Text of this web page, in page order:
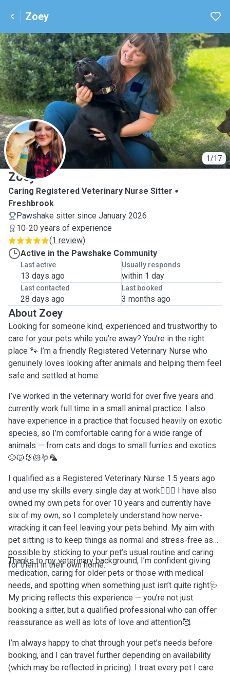
Zoey
1/17
Z
Zoey
Caring Registered Veterinary Nurse Sitter
Freshbrook
Pawshake sitter since January 2026
10-20 years of experience
(1 review)
Active in the Pawshake Community
Last active
13 days ago
Usually responds
within 1 day
Last contacted
28 days ago
Last booked
3 months ago
About Zoey
Looking for someone kind, experienced and trustworthy to
care for your pets while you’re away? You’re in the right
place 🐾 I’m a friendly Registered Veterinary Nurse who
genuinely loves looking after animals and helping them feel
safe and settled at home.
I’ve worked in the veterinary world for over five years and
currently work full time in a small animal practice. I also
have experience in a practice that focused heavily on exotic
species, so I’m comfortable caring for a wide range of
animals — from cats and dogs to small furries and exotics
🐶🐱🐰🐹🪱🦜
I qualified as a Registered Veterinary Nurse 1.5 years ago
and use my skills every single day at work👩🏽‍⚕️ I have also
owned my own pets for over 10 years and currently have
six of my own, so I completely understand how nerve-
wracking it can feel leaving your pets behind. My aim with
pet sitting is to keep things as normal and stress-free as
possible by sticking to your pet’s usual routine and caring
for them in their own home.
Thanks to my veterinary background, I’m confident giving
medication, caring for older pets or those with medical
needs, and spotting when something just isn’t quite right🩺
My pricing reflects this experience — you’re not just
booking a sitter, but a qualified professional who can offer
reassurance as well as lots of love and attention🥰
I’m always happy to chat through your pet’s needs before
booking, and I can travel further depending on availability
(which may be reflected in pricing). I treat every pet I care